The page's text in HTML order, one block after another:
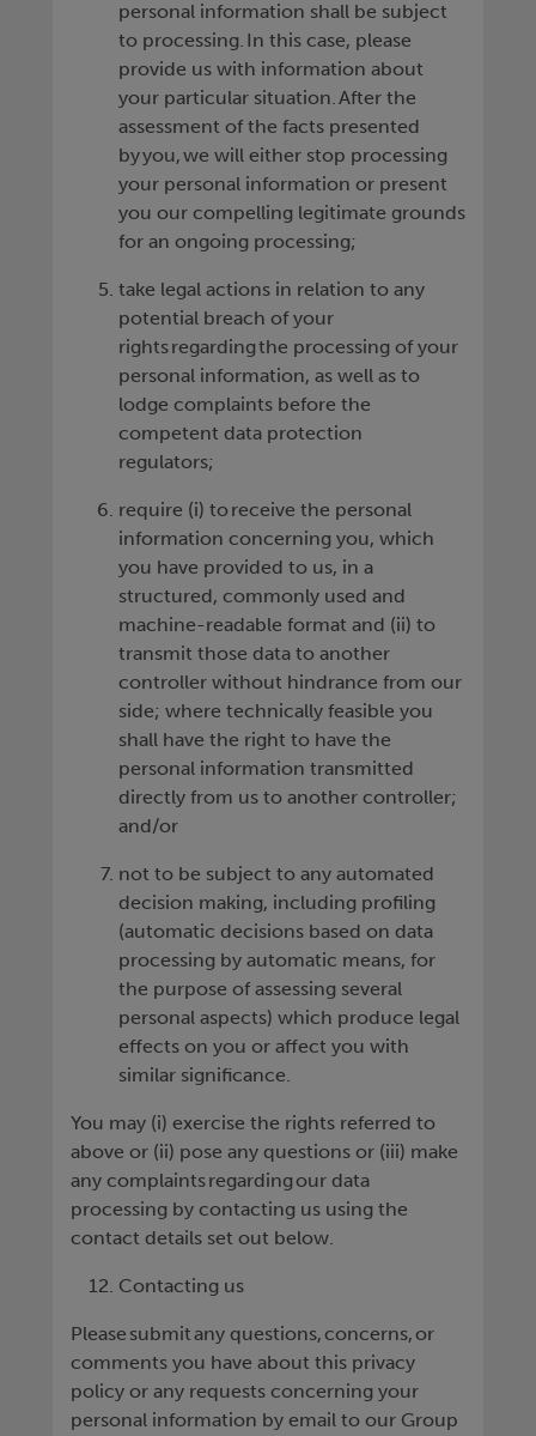
personal information shall be subject
to processing. In this case, please
provide us with information about
your particular situation. After the
assessment of the facts presented
by you, we will either stop processing
your personal information or present
you our compelling legitimate grounds
for an ongoing processing;
take legal actions in relation to any
potential breach of your
rights regarding the processing of your
personal information, as well as to
lodge complaints before the
competent data protection
regulators;
require (i) to receive the personal
information concerning you, which
you have provided to us, in a
structured, commonly used and
machine-readable format and (ii) to
transmit those data to another
controller without hindrance from our
side; where technically feasible you
shall have the right to have the
personal information transmitted
directly from us to another controller;
and/or
not to be subject to any automated
decision making, including profiling
(automatic decisions based on data
processing by automatic means, for
the purpose of assessing several
personal aspects) which produce legal
effects on you or affect you with
similar significance.
You may (i) exercise the rights referred to
above or (ii) pose any questions or (iii) make
any complaints regarding our data
processing by contacting us using the
contact details set out below.
Contacting us
Please submit any questions, concerns, or
comments you have about this privacy
policy or any requests concerning your
personal information by email to our Group